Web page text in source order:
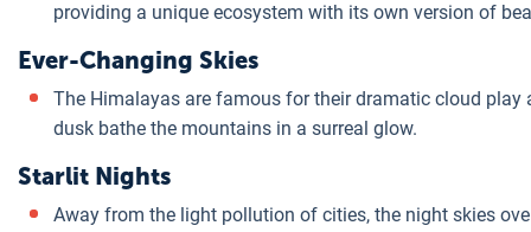
providing a unique ecosystem with its own version of
Ever-Changing Skies
The Himalayas are famous for their dramatic cloud
dusk bathe the mountains in a surreal glow.
Starlit Nights
Away from the light pollution of cities, the night skies